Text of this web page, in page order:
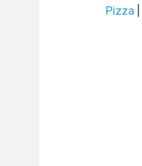
Pizza